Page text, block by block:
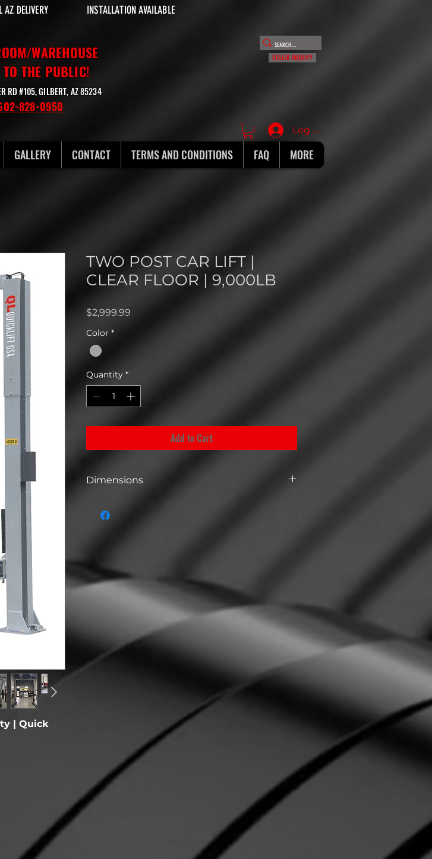
AZ DELIVERY INSTALLATION AVAILABLE
WAREHOUSE
TO THE PUBLIC!
RD #105, GILBERT, AZ 85234
828-0950
DEALER INQUIRY
Log In
GALLERY CONTACT TERMS AND CONDITIONS FAQ MORE
| Quick
TWO POST CAR LIFT |
CLEAR FLOOR | 9,000LB
$2,999.99
Color *
Quantity *
Add to Cart
Dimensions
Dimensions
Overall Width W/
135"
Power